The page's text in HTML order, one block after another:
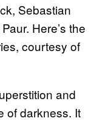
Sebastian
Here’s the
courtesy of
and
of darkness. It